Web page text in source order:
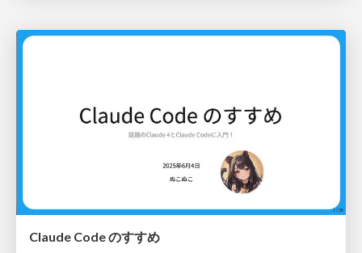
Claude Code のすすめ